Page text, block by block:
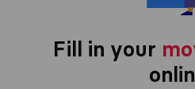
Fill in your